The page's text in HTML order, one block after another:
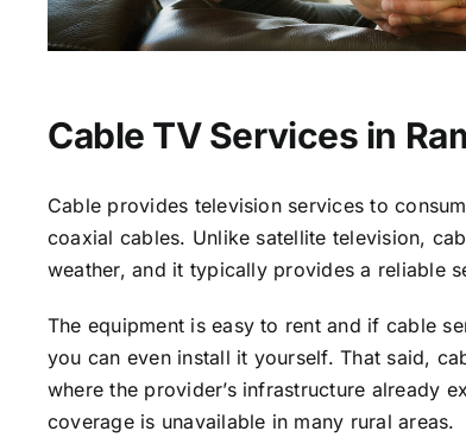
Cable TV Services in
Cable provides television services to
coaxial cables. Unlike satellite television,
weather, and it typically provides a reliable
The equipment is easy to rent and if cable
you can even install it yourself. That said,
where the provider’s infrastructure already
coverage is unavailable in many rural areas.